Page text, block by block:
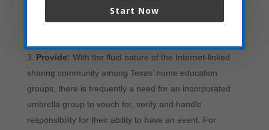
promoting of the event. All the local home-schooling
Provide: With the fluid nature of the Internet-linked
sharing community among Texas’ home education
groups, there is frequently a need for an incorporated
umbrella group to vouch for, verify and handle
responsibility for their ability to have an event. For
Start Now